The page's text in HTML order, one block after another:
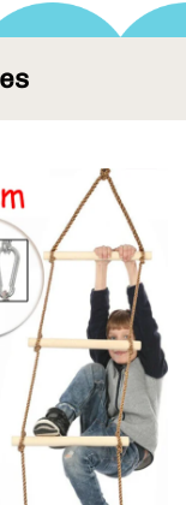
of 1" Diameter
Swing Seat,Total
of Fun and Last for
Playground,
Perfect as Boys